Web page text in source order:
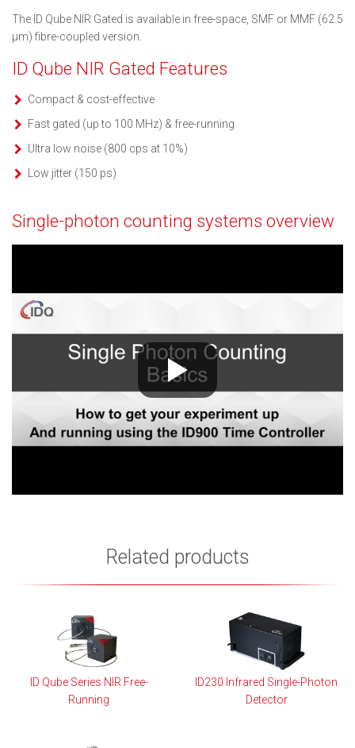
The ID Qube NIR Gated is available in free-space, SMF or MMF (62.5
μm) fibre-coupled version.
ID Qube NIR Gated Features
Compact & cost-effective
Fast gated (up to 100 MHz) & free-running
Ultra low noise (800 cps at 10%)
Low jitter (150 ps)
Single-photon counting systems overview
Related products
ID Qube Series NIR Free-
Running
ID230 Infrared Single-Photon
Detector